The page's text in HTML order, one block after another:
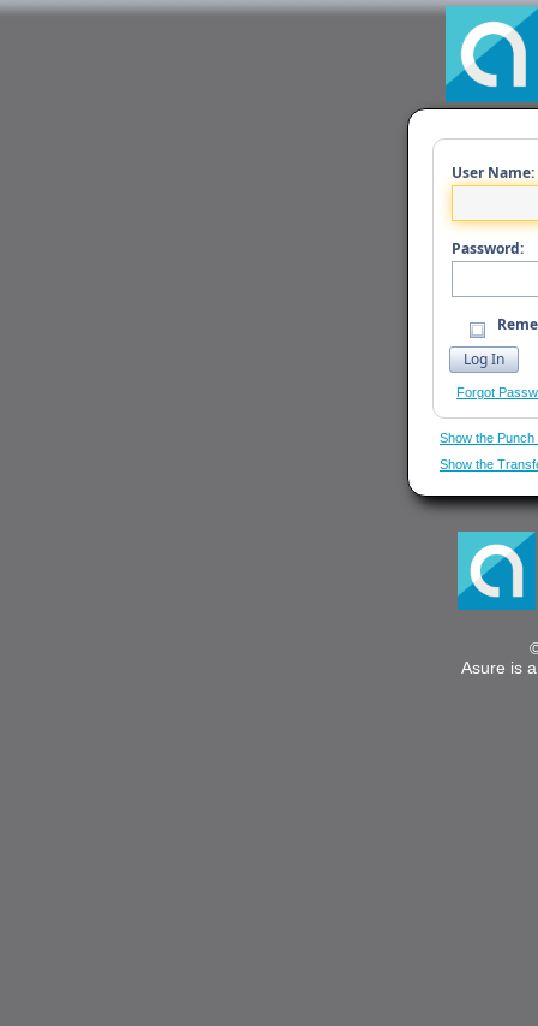
User Name:
Password:
Forgot
Show the Punch
Show the
Asure is